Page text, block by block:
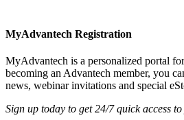
MyAdvantech Registration
MyAdvantech is a personalized portal
becoming an Advantech member, you
news, webinar invitations and special
Sign up today to get 24/7 quick access